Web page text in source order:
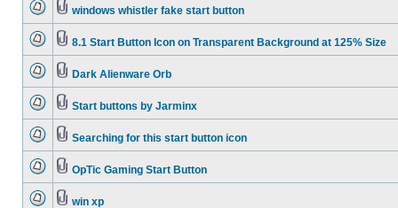
windows whistler fake start button
8.1 Start Button Icon on Transparent Background at 125% Size
Dark Alienware Orb
Start buttons by Jarminx
Searching for this start button icon
OpTic Gaming Start Button
win xp